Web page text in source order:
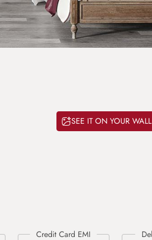
SEE IT ON YOUR WALL